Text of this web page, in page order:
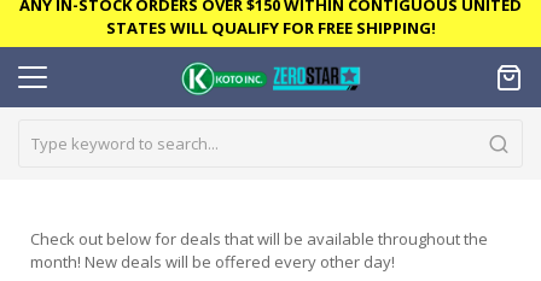
STATES WILL QUALIFY FOR FREE SHIPPING!
Check out below for deals that will be available throughout the
month! New deals will be offered every other day!